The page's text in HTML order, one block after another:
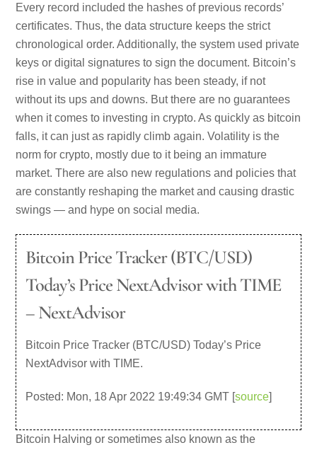
Every record included the hashes of previous records’
certificates. Thus, the data structure keeps the strict
chronological order. Additionally, the system used private
keys or digital signatures to sign the document. Bitcoin’s
rise in value and popularity has been steady, if not
without its ups and downs. But there are no guarantees
when it comes to investing in crypto. As quickly as bitcoin
falls, it can just as rapidly climb again. Volatility is the
norm for crypto, mostly due to it being an immature
market. There are also new regulations and policies that
are constantly reshaping the market and causing drastic
swings — and hype on social media.
Bitcoin Price Tracker (BTC/USD)
Today’s Price NextAdvisor with TIME
– NextAdvisor
Bitcoin Price Tracker (BTC/USD) Today’s Price
NextAdvisor with TIME.
Posted: Mon, 18 Apr 2022 19:49:34 GMT [source]
Bitcoin Halving or sometimes also known as the